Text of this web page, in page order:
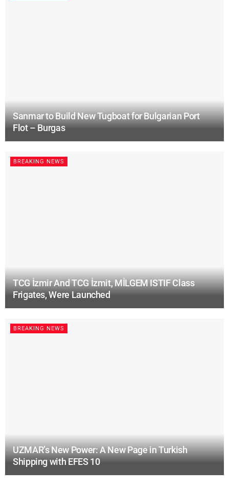
Sanmar to Build New Tugboat for Bulgarian Port
Flot – Burgas
BREAKING NEWS
TCG İzmir And TCG İzmit, MİLGEM ISTIF Class
Frigates, Were Launched
BREAKING NEWS
UZMAR’s New Power: A New Page in Turkish
Shipping with EFES 10